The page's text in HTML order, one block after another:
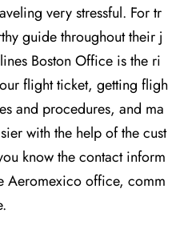
very stressful. For tr
guide throughout their j
Boston Office is the ri
flight ticket, getting fligh
and procedures, and ma
with the help of the cust
know the contact inform
Aeromexico office, comm